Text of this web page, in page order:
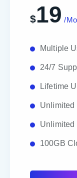
$19 /
Multiple
24/7
Lifetime
Unlimited
Unlimited
100GB